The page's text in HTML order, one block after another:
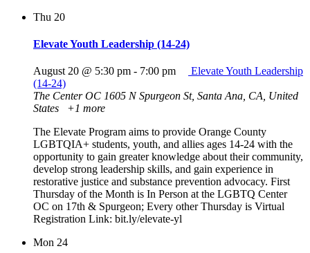
Thu 20
Elevate Youth Leadership (14-24)
August 20 @ 5:30 pm - 7:00 pm
Elevate Youth Leadership
(14-24)
The Center OC 1605 N Spurgeon St, Santa Ana, CA, United
States
+1 more
The Elevate Program aims to provide Orange County
LGBTQIA+ students, youth, and allies ages 14-24 with the
opportunity to gain greater knowledge about their community,
develop strong leadership skills, and gain experience in
restorative justice and substance prevention advocacy. First
Thursday of the Month is In Person at the LGBTQ Center
OC on 17th & Spurgeon; Every other Thursday is Virtual
Registration Link: bit.ly/elevate-yl
Mon 24